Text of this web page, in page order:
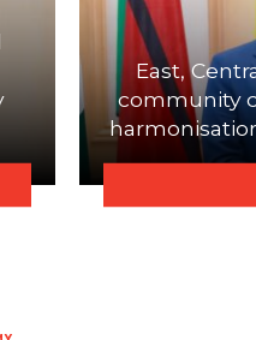
East,
community